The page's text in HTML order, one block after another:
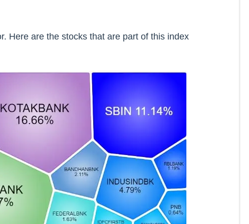
Here are the stocks that are part of this index